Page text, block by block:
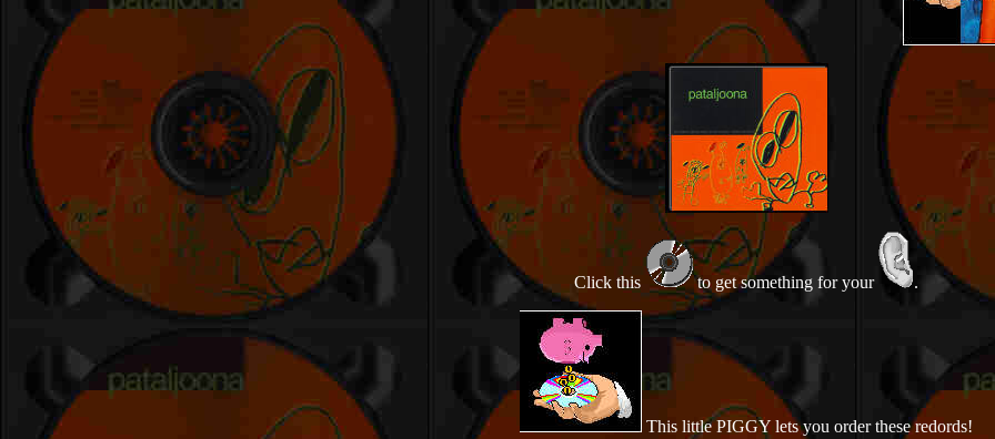
Click this to get something for your .
This little PIGGY lets you order these redords!